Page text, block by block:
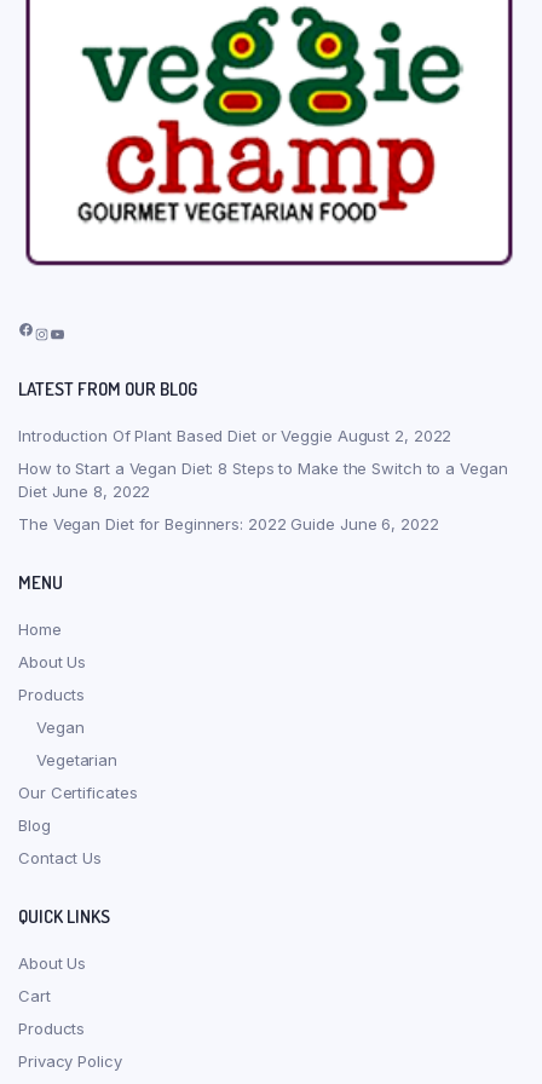
Facebook
Instagram
YouTube
LATEST FROM OUR BLOG
Introduction Of Plant Based Diet or Veggie August 2, 2022
How to Start a Vegan Diet: 8 Steps to Make the Switch to a Vegan
Diet June 8, 2022
The Vegan Diet for Beginners: 2022 Guide June 6, 2022
MENU
Home
About Us
Products
Vegan
Vegetarian
Our Certificates
Blog
Contact Us
QUICK LINKS
About Us
Cart
Products
Privacy Policy